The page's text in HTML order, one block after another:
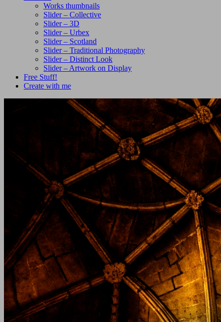
Works thumbnails
Slider – Collective
Slider – 3D
Slider – Urbex
Slider – Scotland
Slider – Traditional Photography
Slider – Distinct Look
Slider – Artwork on Display
Free Stuff!
Create with me